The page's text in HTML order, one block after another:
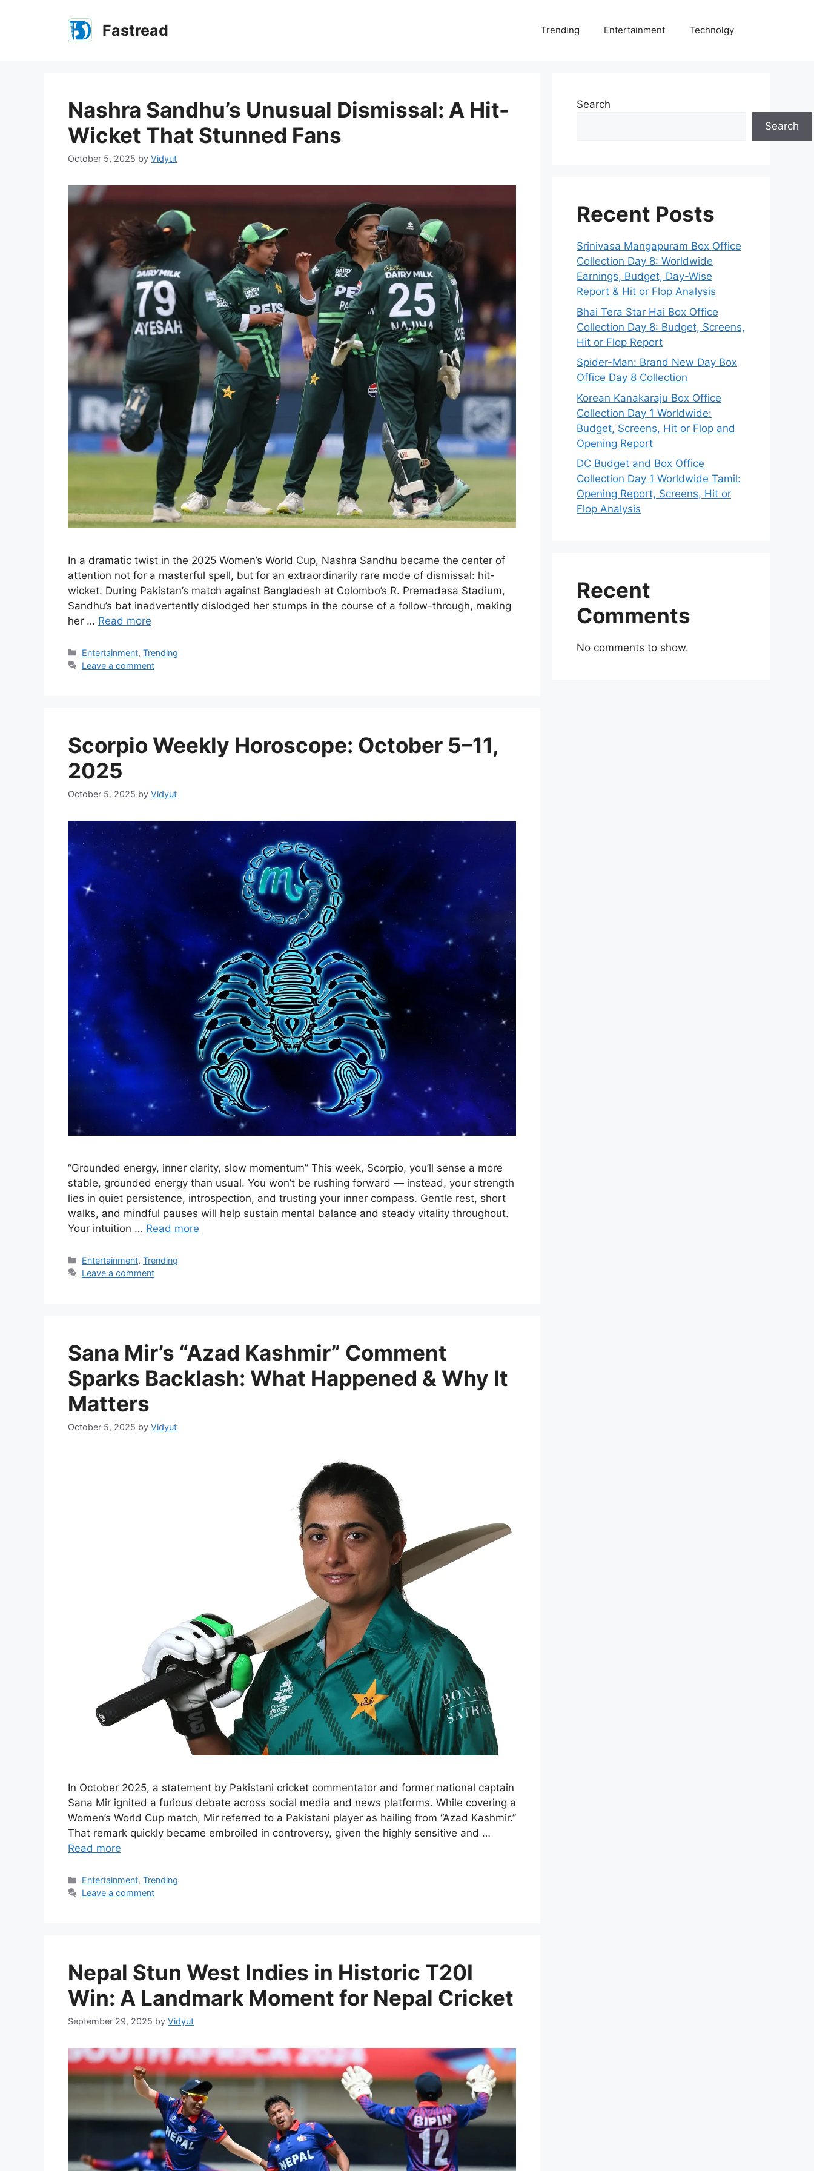
Fastread Trending Entertainment Technolgy
Nashra Sandhu’s Unusual Dismissal: A Hit-
Wicket That Stunned Fans
October 5, 2025 by Vidyut
In a dramatic twist in the 2025 Women’s World Cup, Nashra Sandhu became the center of
attention not for a masterful spell, but for an extraordinarily rare mode of dismissal: hit-
wicket. During Pakistan’s match against Bangladesh at Colombo’s R. Premadasa Stadium,
Sandhu’s bat inadvertently dislodged her stumps in the course of a follow-through, making
her … Read more
Categories
Entertainment,Trending
Leave a comment
Scorpio Weekly Horoscope: October 5–11,
2025
October 5, 2025 by Vidyut
“Grounded energy, inner clarity, slow momentum” This week, Scorpio, you’ll sense a more
stable, grounded energy than usual. You won’t be rushing forward — instead, your strength
lies in quiet persistence, introspection, and trusting your inner compass. Gentle rest, short
walks, and mindful pauses will help sustain mental balance and steady vitality throughout.
Your intuition … Read more
Categories
Entertainment,Trending
Leave a comment
Sana Mir’s “Azad Kashmir” Comment
Sparks Backlash: What Happened & Why It
Matters
October 5, 2025 by Vidyut
In October 2025, a statement by Pakistani cricket commentator and former national captain
Sana Mir ignited a furious debate across social media and news platforms. While covering a
Women’s World Cup match, Mir referred to a Pakistani player as hailing from “Azad Kashmir.”
That remark quickly became embroiled in controversy, given the highly sensitive and …
Read more
Categories
Entertainment,Trending
Leave a comment
Nepal Stun West Indies in Historic T20I
Win: A Landmark Moment for Nepal Cricket
September 29, 2025 by Vidyut
Search
Search
Recent Posts
Srinivasa Mangapuram Box Office
Collection Day 8: Worldwide
Earnings, Budget, Day-Wise
Report & Hit or Flop Analysis
Bhai Tera Star Hai Box Office
Collection Day 8: Budget, Screens,
Hit or Flop Report
Spider-Man: Brand New Day Box
Office Day 8 Collection
Korean Kanakaraju Box Office
Collection Day 1 Worldwide:
Budget, Screens, Hit or Flop and
Opening Report
DC Budget and Box Office
Collection Day 1 Worldwide Tamil:
Opening Report, Screens, Hit or
Flop Analysis
Recent
Comments
No comments to show.